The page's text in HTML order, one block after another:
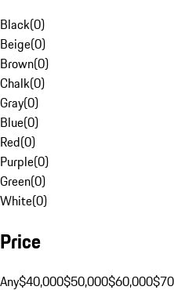
Black(0)
Beige(0)
Brown(0)
Chalk(0)
Gray(0)
Blue(0)
Red(0)
Purple(0)
Green(0)
White(0)
Price
Any$40,000$50,000$60,000